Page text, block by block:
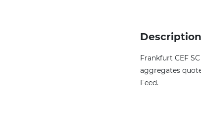
Description
Frankfurt CEF
aggregates
Feed.